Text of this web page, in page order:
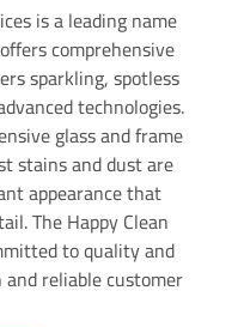
is a leading name
comprehensive
sparkling, spotless
technologies.
glass and frame
stains and dust are
appearance that
The Happy Clean
to quality and
reliable customer